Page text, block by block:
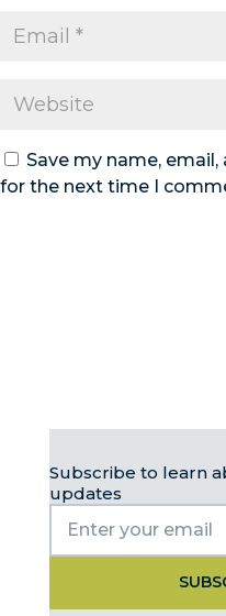
Save my name,
for the next time I
Subscribe to learn
updates